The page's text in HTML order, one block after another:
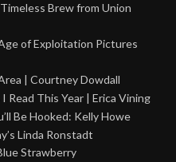
Timeless Brew from Union
of Exploitation Pictures
| Courtney Dowdall
Read This Year | Erica Vining
Be Hooked: Kelly Howe
Linda Ronstadt
Strawberry